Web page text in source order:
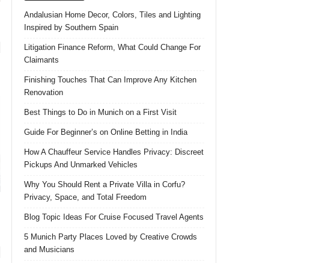
Andalusian Home Decor, Colors, Tiles and Lighting
Inspired by Southern Spain
Litigation Finance Reform, What Could Change For
Claimants
Finishing Touches That Can Improve Any Kitchen
Renovation
Best Things to Do in Munich on a First Visit
Guide For Beginner’s on Online Betting in India
How A Chauffeur Service Handles Privacy: Discreet
Pickups And Unmarked Vehicles
Why You Should Rent a Private Villa in Corfu?
Privacy, Space, and Total Freedom
Blog Topic Ideas For Cruise Focused Travel Agents
5 Munich Party Places Loved by Creative Crowds
and Musicians